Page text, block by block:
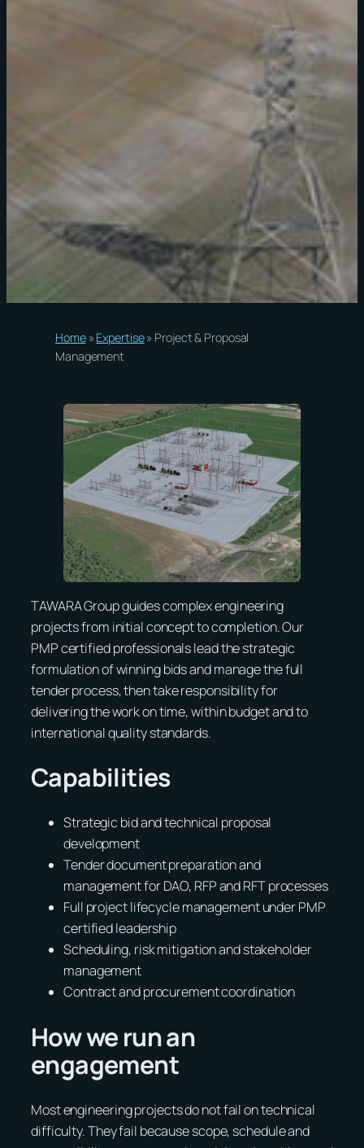
Home» Expertise» Project & Proposal
Management
TAWARA Group guides complex engineering
projects from initial concept to completion. Our
PMP certified professionals lead the strategic
formulation of winning bids and manage the full
tender process, then take responsibility for
delivering the work on time, within budget and to
international quality standards.
Capabilities
Strategic bid and technical proposal
development
Tender document preparation and
management for DAO, RFP and RFT processes
Full project lifecycle management under PMP
certified leadership
Scheduling, risk mitigation and stakeholder
management
Contract and procurement coordination
How we run an
engagement
Most engineering projects do not fail on technical
difficulty. They fail because scope, schedule and